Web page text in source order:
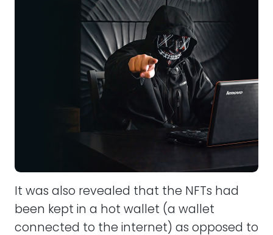
It was also revealed that the NFTs had
been kept in a hot wallet (a wallet
connected to the internet) as opposed to